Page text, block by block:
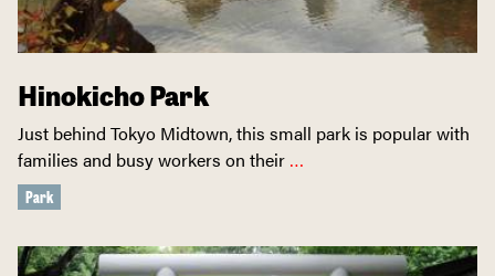
Hinokicho Park
Just behind Tokyo Midtown, this small park is popular with
families and busy workers on their …
Park